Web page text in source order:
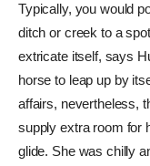
Typically, you would
ditch or creek to a
extricate itself, says
horse to leap up by
affairs, nevertheless,
supply extra room for
glide. She was chilly